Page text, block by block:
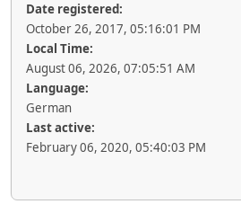
Date registered:
October 26, 2017, 05:16:01 PM
Local Time:
August 06, 2026, 07:05:51 AM
Language:
German
Last active:
February 06, 2020, 05:40:03 PM